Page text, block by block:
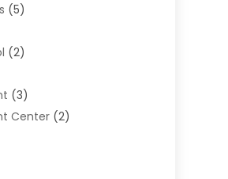
(5)
(2)
(3)
Center(2)